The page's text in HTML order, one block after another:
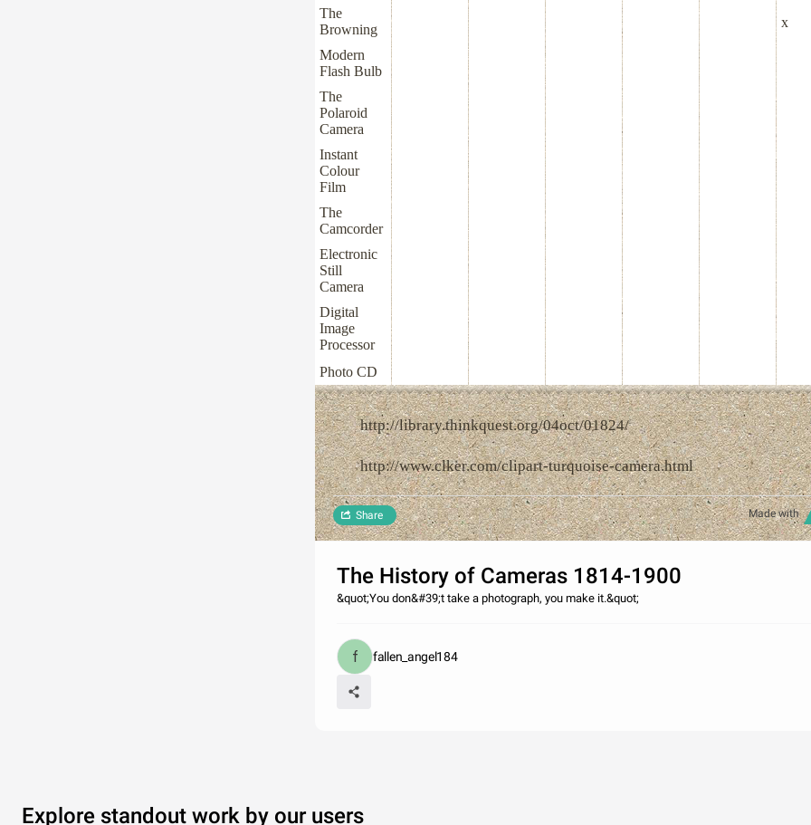
The
Browning
x
Modern
Flash Bulb
The
Polaroid
Camera
Instant
Colour
Film
The
Camcorder
Electronic
Still
Camera
Digital
Image
Processor
Photo CD
http://library.thinkquest.org/04oct/01824/
http://www.clker.com/clipart-turquoise-camera.html
Made with
Share
The History of Cameras 1814-1900
&quot;You don&#39;t take a photograph, you make it.&quot;
fallen_angel184
Explore standout work by our users